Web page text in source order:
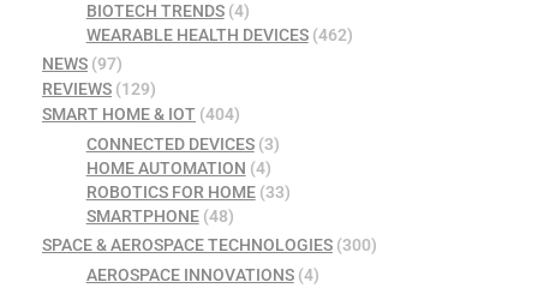
BIOTECH TRENDS(4)
WEARABLE HEALTH DEVICES(462)
NEWS (97)
REVIEWS (129)
SMART HOME & IOT (404)
CONNECTED DEVICES(3)
HOME AUTOMATION (4)
ROBOTICS FOR HOME(33)
SMARTPHONE(48)
SPACE & AEROSPACE TECHNOLOGIES (300)
AEROSPACE INNOVATIONS(4)